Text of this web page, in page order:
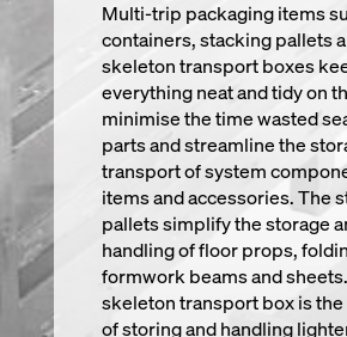
Multi-trip packaging items
containers, stacking pallets
skeleton transport boxes
everything neat and tidy on
minimise the time wasted
parts and streamline the
transport of system
items and accessories. The
pallets simplify the storage
handling of floor props,
formwork beams and
skeleton transport box is the
of storing and handling